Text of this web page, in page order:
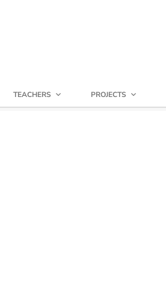
TEACHERS PROJECTS